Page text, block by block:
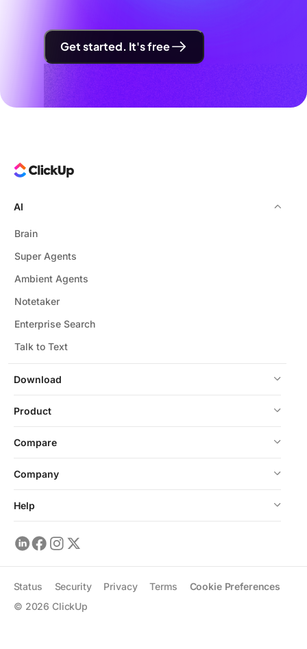
Get started. It's free
Download
AI
Brain
Super Agents
Ambient Agents
Notetaker
Enterprise Search
Talk to Text
Product
Compare
Company
Help
© 2026 ClickUp
Status Security Privacy Terms Cookie Preferences